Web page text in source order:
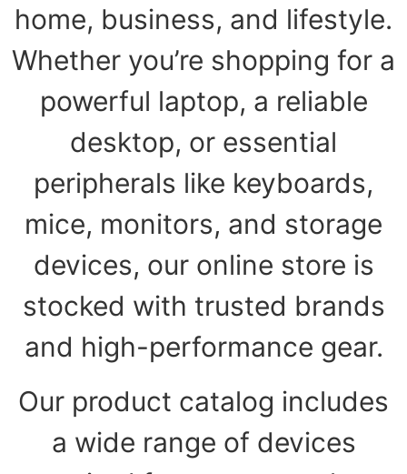
home, business, and lifestyle.
Whether you’re shopping for a
powerful laptop, a reliable
desktop, or essential
peripherals like keyboards,
mice, monitors, and storage
devices, our online store is
stocked with trusted brands
and high-performance gear.
Our product catalog includes
a wide range of devices